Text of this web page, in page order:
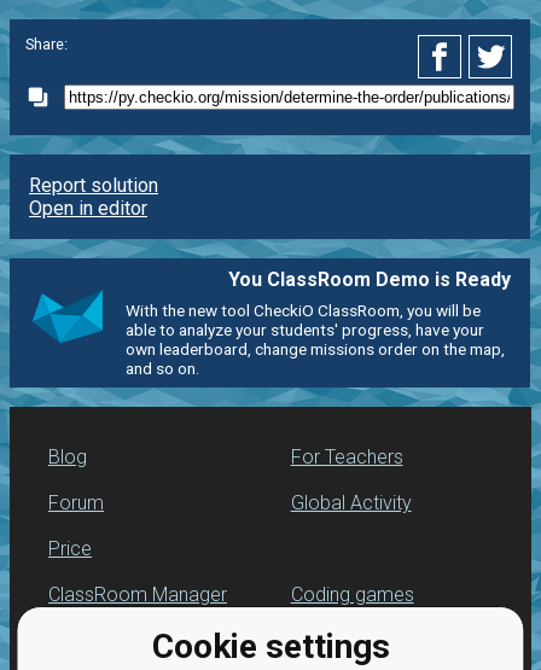
Cookie settings
Share:
Report solution
Open in editor
You ClassRoom Demo is Ready
With the new tool CheckiO ClassRoom, you will be
able to analyze your students' progress, have your
own leaderboard, change missions order on the map,
and so on.
Blog
Forum
Price
For Teachers
Global Activity
ClassRoom Manager
Leaderboard
Coding games
Python programming
for beginners